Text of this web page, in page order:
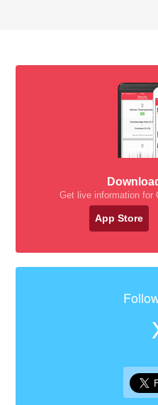
Get live information for
App Store